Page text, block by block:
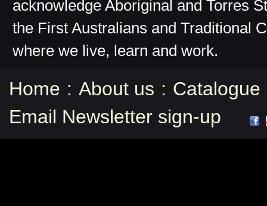
acknowledge Aboriginal and Torres
the First Australians and Traditional
where we live, learn and work.
Home : About us : Catalogue
Email Newsletter sign-up